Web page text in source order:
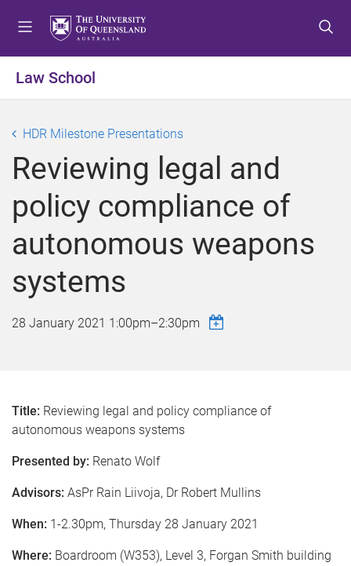
o
e
n
u
o
o
n
t
e
n
t
o
o
o
t
e
r
Law School
HDR Milestone Presentations
Reviewing legal and
policy compliance of
autonomous weapons
systems
28 January 2021 1:00pm–2:30pm
Title: Reviewing legal and policy compliance of
autonomous weapons systems
Presented by: Renato Wolf
Advisors: AsPr Rain Liivoja, Dr Robert Mullins
When: 1-2.30pm, Thursday 28 January 2021
Where: Boardroom (W353), Level 3, Forgan Smith building